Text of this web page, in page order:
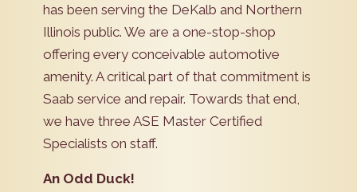
has been serving the DeKalb and Northern
Illinois public. We are a one-stop-shop
offering every conceivable automotive
amenity. A critical part of that commitment is
Saab service and repair. Towards that end,
we have three ASE Master Certified
Specialists on staff.
An Odd Duck!